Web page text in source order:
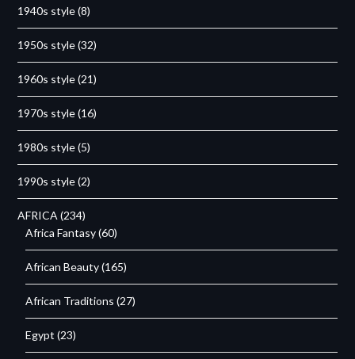
1940s style(8)
1950s style(32)
1960s style(21)
1970s style(16)
1980s style(5)
1990s style(2)
AFRICA (234)
Africa Fantasy(60)
African Beauty(165)
African Traditions (27)
Egypt (23)